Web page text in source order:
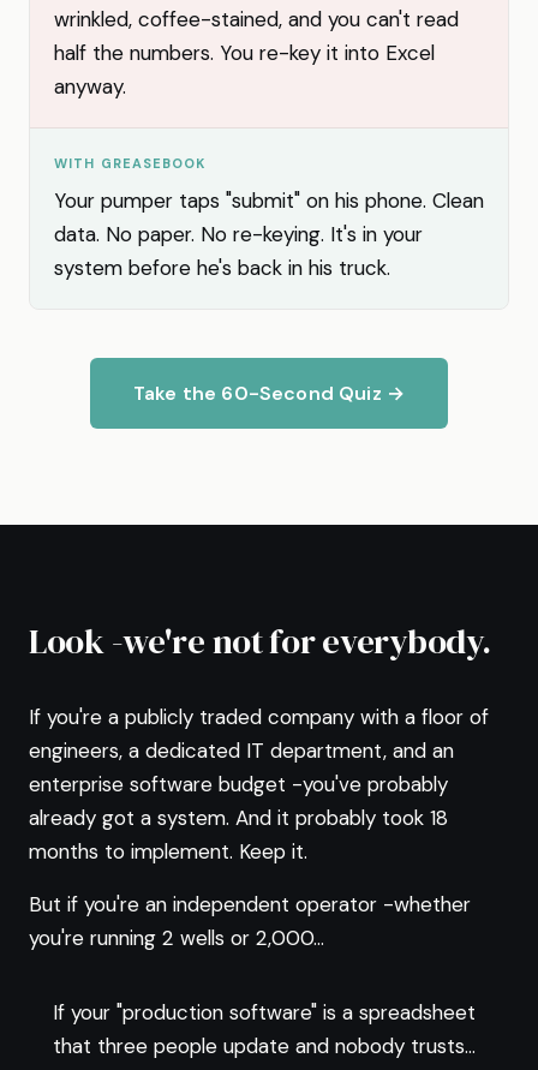
wrinkled, coffee-stained, and you can't read
half the numbers. You re-key it into Excel
anyway.
WITH GREASEBOOK
Your pumper taps "submit" on his phone. Clean
data. No paper. No re-keying. It's in your
system before he's back in his truck.
Take the 60-Second Quiz →
Look -we're not for everybody.
If you're a publicly traded company with a floor of
engineers, a dedicated IT department, and an
enterprise software budget -you've probably
already got a system. And it probably took 18
months to implement. Keep it.
But if you're an independent operator -whether
you're running 2 wells or 2,000...
If your "production software" is a spreadsheet
that three people update and nobody trusts...